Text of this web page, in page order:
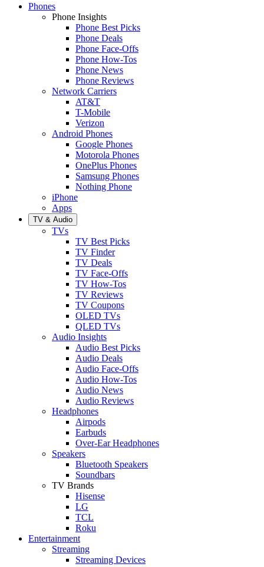
Phones
Phone Insights
Phone Best Picks
Phone Deals
Phone Face-Offs
Phone How-Tos
Phone News
Phone Reviews
Network Carriers
AT&T
T-Mobile
Verizon
Android Phones
Google Phones
Motorola Phones
OnePlus Phones
Samsung Phones
Nothing Phone
iPhone
Apps
TV & Audio
TVs
TV Best Picks
TV Finder
TV Deals
TV Face-Offs
TV How-Tos
TV Reviews
TV Coupons
OLED TVs
QLED TVs
Audio Insights
Audio Best Picks
Audio Deals
Audio Face-Offs
Audio How-Tos
Audio News
Audio Reviews
Headphones
Airpods
Earbuds
Over-Ear Headphones
Speakers
Bluetooth Speakers
Soundbars
TV Brands
Hisense
LG
TCL
Roku
Entertainment
Streaming
Streaming Devices